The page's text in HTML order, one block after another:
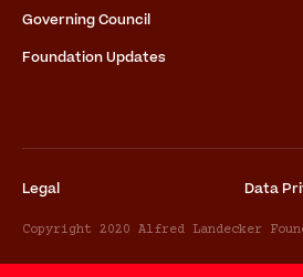
Governing Council
Foundation Updates
Legal Data
Copyright 2020 Alfred Landecker